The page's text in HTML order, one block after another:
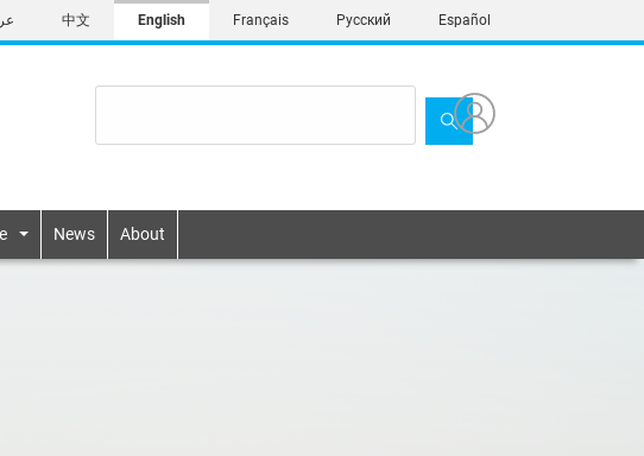
中文 English Français Русский Español
News About